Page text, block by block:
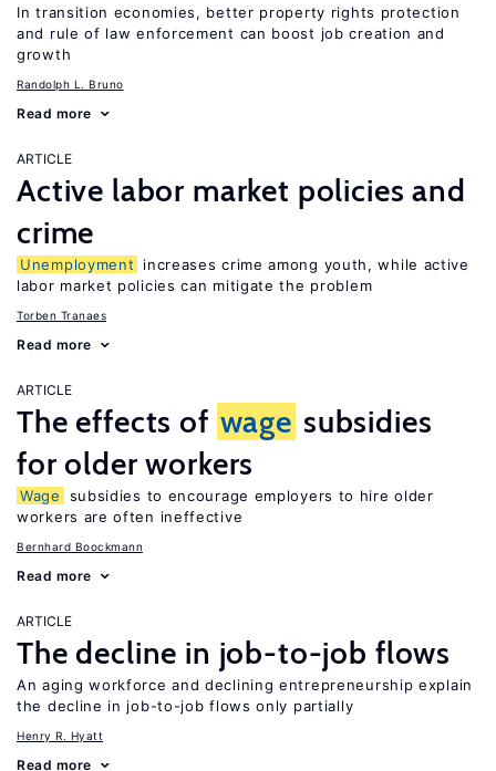
In transition economies, better property rights protection
and rule of law enforcement can boost job creation and
growth
Randolph L. Bruno
Read more
ARTICLE
Active labor market policies and
crime
Unemployment
increases crime among youth, while active
labor market policies can mitigate the problem
Torben Tranaes
Read more
ARTICLE
The effects of wage subsidies
for older workers
Wage
subsidies to encourage employers to hire older
workers are often ineffective
Bernhard Boockmann
Read more
ARTICLE
The decline in job-to-job flows
An aging workforce and declining entrepreneurship explain
the decline in job-to-job flows only partially
Henry R. Hyatt
Read more